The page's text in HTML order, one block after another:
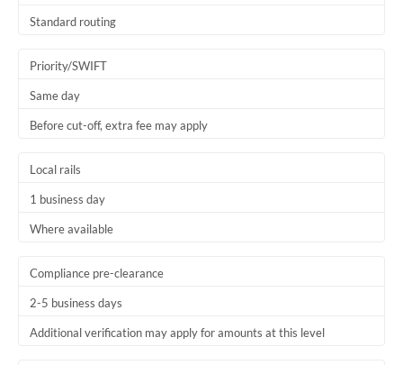
Standard routing
Priority/SWIFT
Same day
Before cut-off, extra fee may apply
Local rails
1 business day
Where available
Compliance pre-clearance
2-5 business days
Additional verification may apply for amounts at this level